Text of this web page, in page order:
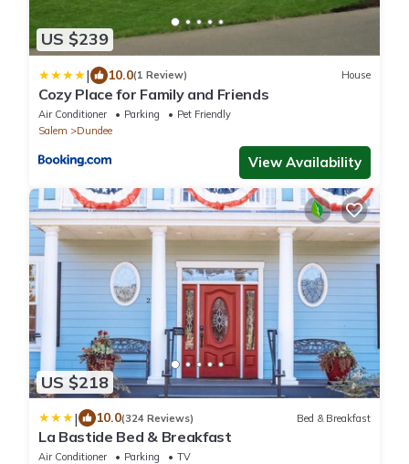
US $239
| 10.0(1 Review) House
Cozy Place for Family and Friends
Air Conditioner Parking
Pet Friendly
Salem
Dundee
View Availability
US $218
| 10.0(324 Reviews) Bed & Breakfast
La Bastide Bed & Breakfast
Air Conditioner Parking
TV